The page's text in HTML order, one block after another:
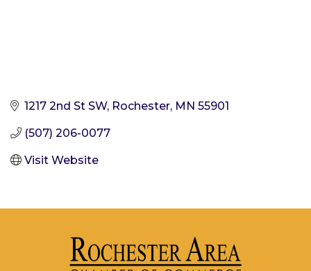
1217 2nd St SW Rochester MN 55901
(507) 206-0077
Visit Website